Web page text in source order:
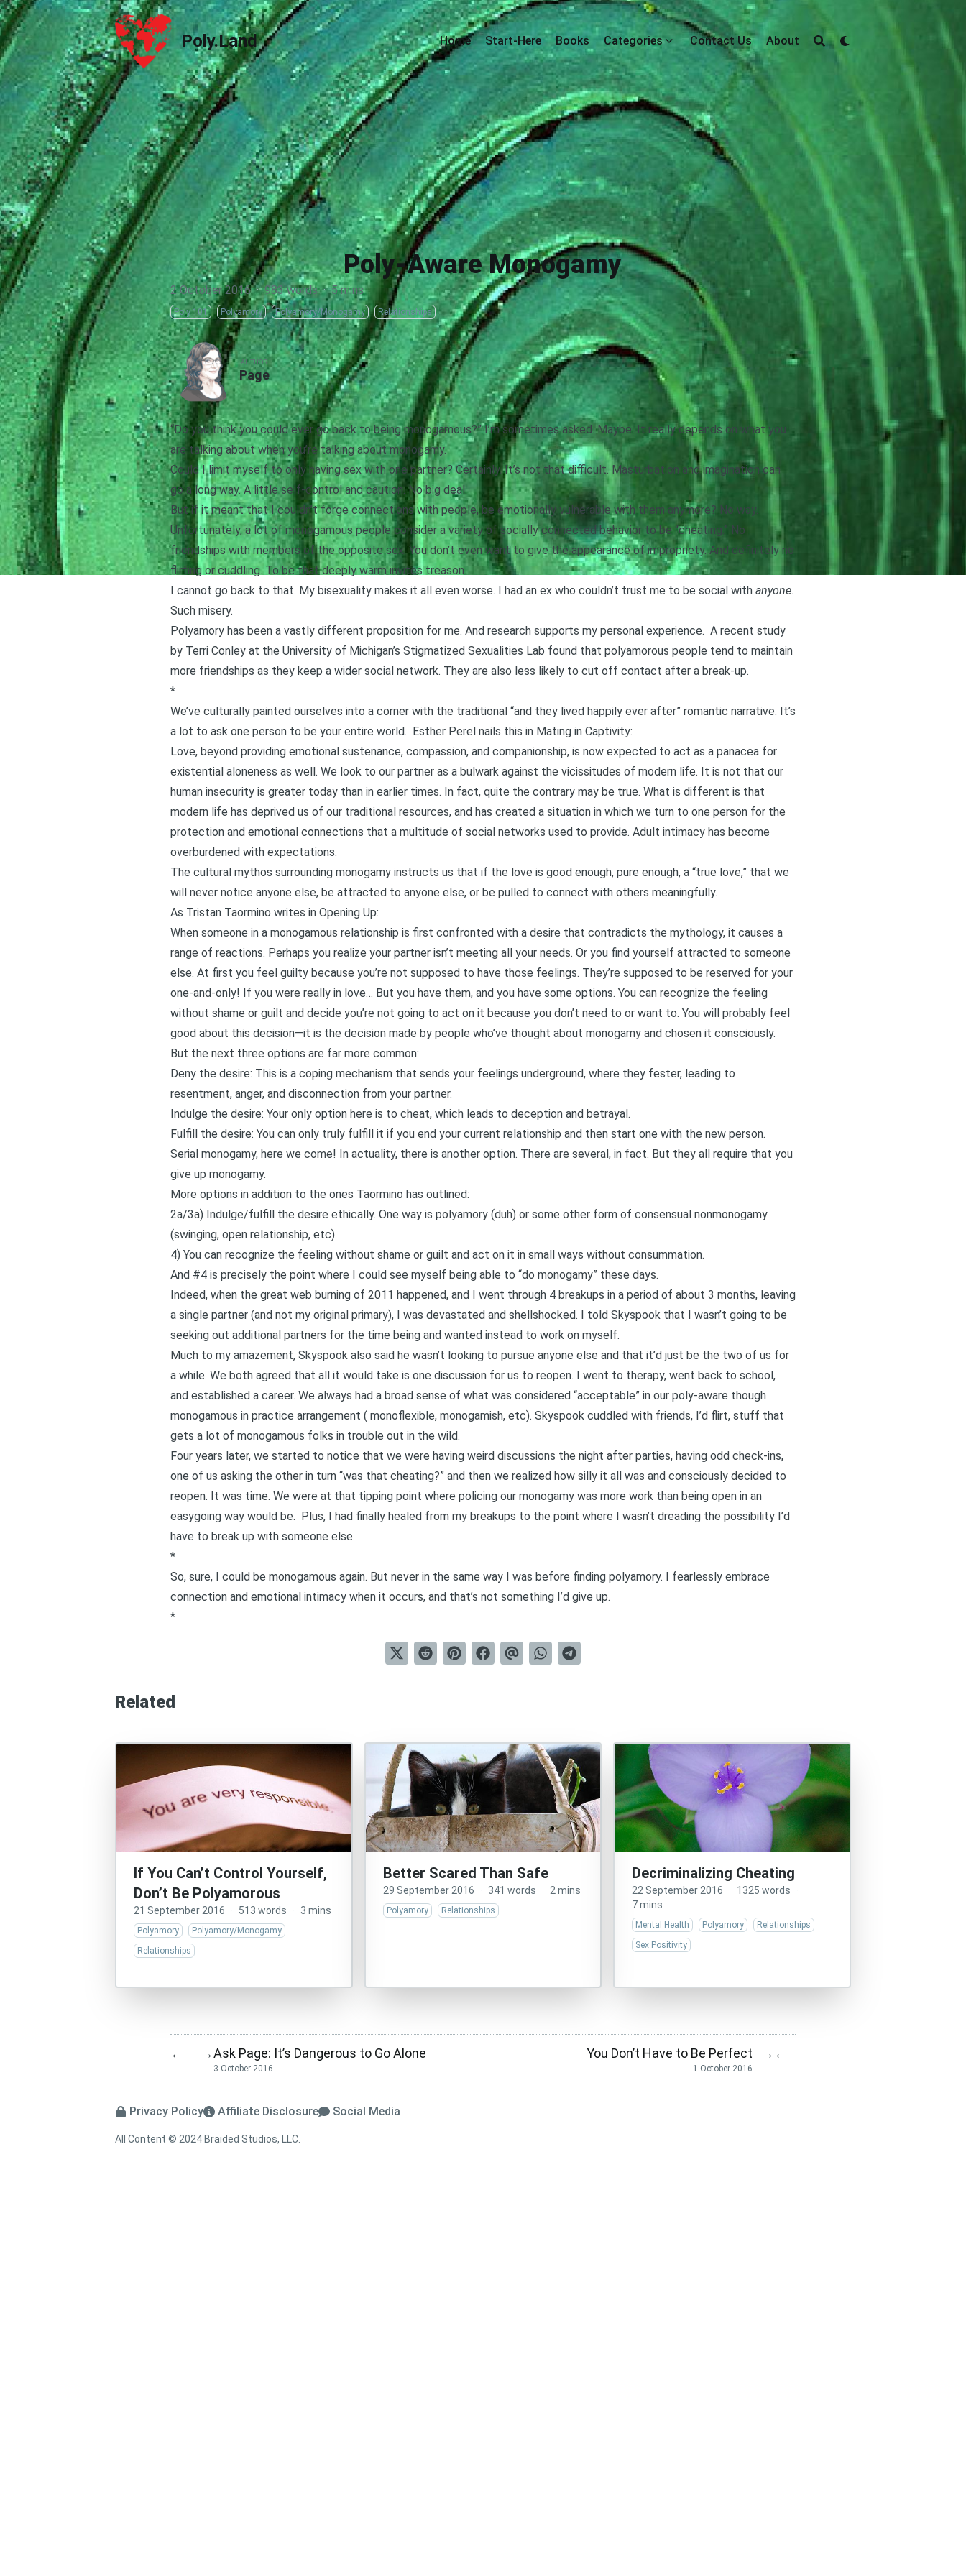
Poly.Land
Poly.Land Home Start-Here Books Categories Contact Us About
Poly-Aware Monogamy
2 October 2016 · 983 words · 5 mins
Poly 101 Polyamory Polyamory/Monogamy Relationships
AUTHOR
Page
“Do you think you could ever go back to being monogamous?” I’m sometimes asked. Maybe. It really depends on what you
are talking about when you’re talking about monogamy.
Could I limit myself to only having sex with one partner? Certainly. It’s not that difficult. Masturbation and imagination can
go a long way. A little self-control and caution. No big deal.
But if it meant that I couldn’t forge connections with people, be emotionally vulnerable with them anymore? No way.
Unfortunately, a lot of monogamous people consider a variety of socially connected behavior to be “cheating.” No
friendships with members of the opposite sex. You don’t even want to give theappearance of impropriety. And definitely no
flirting or cuddling. To be that deeply warm invites treason.
I cannot go back to that. My bisexuality makes it all even worse. I had an ex who couldn’t trust me to be social with anyone.
Such misery.
Polyamory has been a vastly different proposition for me. And research supports my personal experience. A recent study
by Terri Conley at the University of Michigan’s Stigmatized Sexualities Lab found that polyamorous people tend to maintain
more friendships as they keep a wider social network. They are also less likely to cut off contact after a break-up.
*
We’ve culturally painted ourselves into a corner with the traditional “and they lived happily ever after” romantic narrative. It’s
a lot to ask one person to be your entire world. Esther Perel nails this in Mating in Captivity:
Love, beyond providing emotional sustenance, compassion, and companionship, is now expected to act as a panacea for
existential aloneness as well. We look to our partner as a bulwark against the vicissitudes of modern life. It is not that our
human insecurity is greater today than in earlier times. In fact, quite the contrary may be true. What is different is that
modern life has deprived us of our traditional resources, and has created a situation in which we turn to one person for the
protection and emotional connections that a multitude of social networks used to provide. Adult intimacy has become
overburdened with expectations.
The cultural mythos surrounding monogamy instructs us that if the love is good enough, pure enough, a “true love,” that we
will never notice anyone else, be attracted to anyone else, or be pulled to connect with others meaningfully.
As Tristan Taormino writes in Opening Up:
When someone in a monogamous relationship is first confronted with a desire that contradicts the mythology, it causes a
range of reactions. Perhaps you realize your partner isn’t meeting all your needs. Or you find yourself attracted to someone
else. At first you feel guilty because you’re not supposed to have those feelings. They’re supposed to be reserved for your
one-and-only! If you were really in love… But you have them, and you have some options. You can recognize the feeling
without shame or guilt and decide you’re not going to act on it because you don’t need to or want to. You will probably feel
good about this decision—it is the decision made by people who’ve thought about monogamy and chosen it consciously.
But the next three options are far more common:
Deny the desire: This is a coping mechanism that sends your feelings underground, where they fester, leading to
resentment, anger, and disconnection from your partner.
Indulge the desire: Your only option here is to cheat, which leads to deception and betrayal.
Fulfill the desire: You can only truly fulfill it if you end your current relationship and then start one with the new person.
Serial monogamy, here we come! In actuality, there is another option. There are several, in fact. But they all require that you
give up monogamy.
More options in addition to the ones Taormino has outlined:
2a/3a) Indulge/fulfill the desire ethically. One way is polyamory (duh) or some other form of consensual nonmonogamy
(swinging, open relationship, etc).
4) You can recognize the feeling without shame or guilt and act on it in small ways without consummation.
And #4 is precisely the point where I could see myself being able to “do monogamy” these days.
Indeed, when the great web burning of 2011 happened, and I went through 4 breakups in a period of about 3 months, leaving
a single partner (and not my original primary), I was devastated and shellshocked. I told Skyspook that I wasn’t going to be
seeking out additional partners for the time being and wanted instead to work on myself.
Much to my amazement, Skyspook also said he wasn’t looking to pursue anyone else and that it’d just be the two of us for
a while. We both agreed that all it would take is one discussion for us to reopen. I went to therapy, went back to school,
and established a career. We always had a broad sense of what was considered “acceptable” in our poly-aware though
monogamous in practice arrangement (monoflexible, monogamish, etc). Skyspook cuddled with friends, I’d flirt, stuff that
gets a lot of monogamous folks in trouble out in the wild.
Four years later, we started to notice that we were having weird discussions the night after parties, having odd check-ins,
one of us asking the other in turn “was that cheating?” and then we realized how silly it all was and consciously decided to
reopen. It was time. We were at that tipping point where policing our monogamy was more work than being open in an
easygoing waywould be. Plus, I had finally healed from my breakups to the point where I wasn’t dreading the possibility I’d
have to break up with someone else.
*
So, sure, I could be monogamous again. But never in the same way I was before finding polyamory. I fearlessly embrace
connection and emotional intimacy when it occurs, and that’s not something I’d give up.
*
Related
If You Can’t Control Yourself,
Don’t Be Polyamorous
21 September 2016 · 513 words · 3 mins
Polyamory
Polyamory/Monogamy
Relationships
Better Scared Than Safe
29 September 2016 · 341 words · 2 mins
Polyamory Relationships
Decriminalizing Cheating
22 September 2016 · 1325 words
·
7 mins
Mental Health Polyamory
Relationships
Sex Positivity
← →Ask Page: It’s Dangerous to Go Alone
3 October 2016
You Don’t Have to Be Perfect
1 October 2016
→ ←
Privacy Policy Affiliate Disclosure Social Media
All Content © 2024 Braided Studios, LLC.